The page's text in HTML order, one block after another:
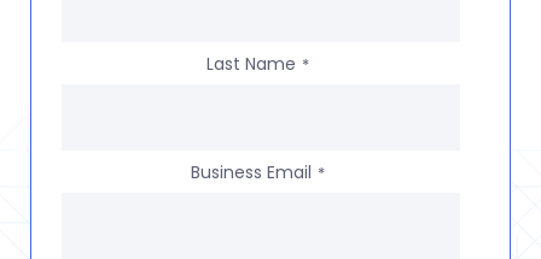
Last Name *
Business Email *